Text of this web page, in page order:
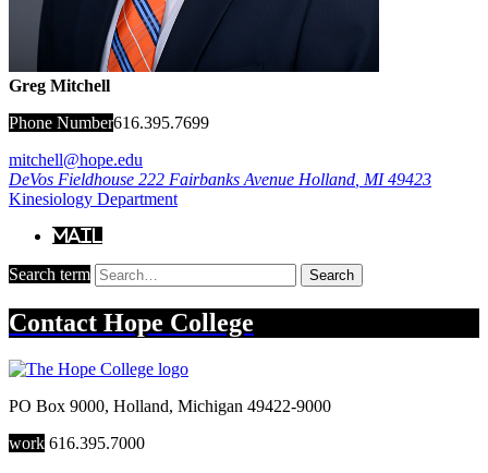
Greg Mitchell
Phone Number616.395.7699
mitchell@hope.edu
DeVos Fieldhouse 222 Fairbanks Avenue Holland MI 49423
Kinesiology Department
Mail
Search term Search
Contact Hope College
PO Box 9000, Holland, Michigan 49422-9000
work 616.395.7000